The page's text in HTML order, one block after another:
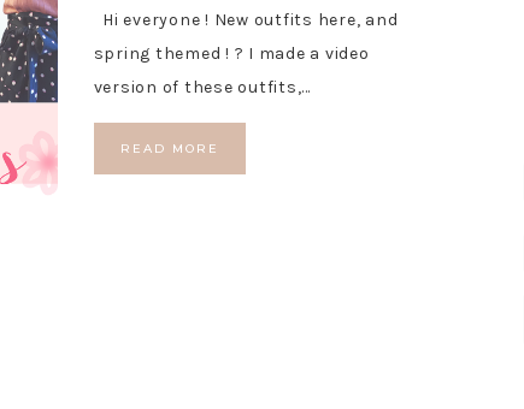
Hi everyone ! New outfits here, and
spring themed ! ? I made a video
version of these outfits,…
READ MORE